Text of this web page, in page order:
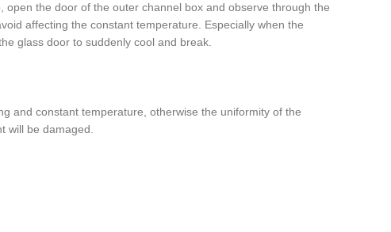
the door of the outer channel box and observe through the
affecting the constant temperature. Especially when the
glass door to suddenly cool and break.
and constant temperature, otherwise the uniformity of the
will be damaged.